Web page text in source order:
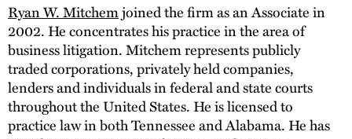
Ryan W. Mitchemjoined the firm as an Associate in
2002. He concentrates his practice in the area of
business litigation. Mitchem represents publicly
traded corporations, privately held companies,
lenders and individuals in federal and state courts
throughout the United States. He is licensed to
practice law in both Tennessee and Alabama. He has